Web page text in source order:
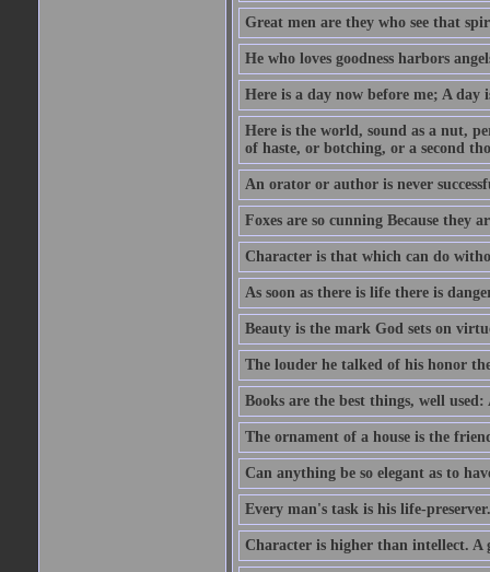
Great men are they who see that
He who loves goodness harbors
Here is a day now before me; A day
Here is the world, sound as a nut,
of haste, or botching, or a second
An orator or author is never
Foxes are so cunning Because they
Character is that which can do
As soon as there is life there is
Beauty is the mark God sets on
The louder he talked of his honor
Books are the best things, well
The ornament of a house is the
Can anything be so elegant as to
Every man's task is his life-preserver.
Character is higher than intellect. A